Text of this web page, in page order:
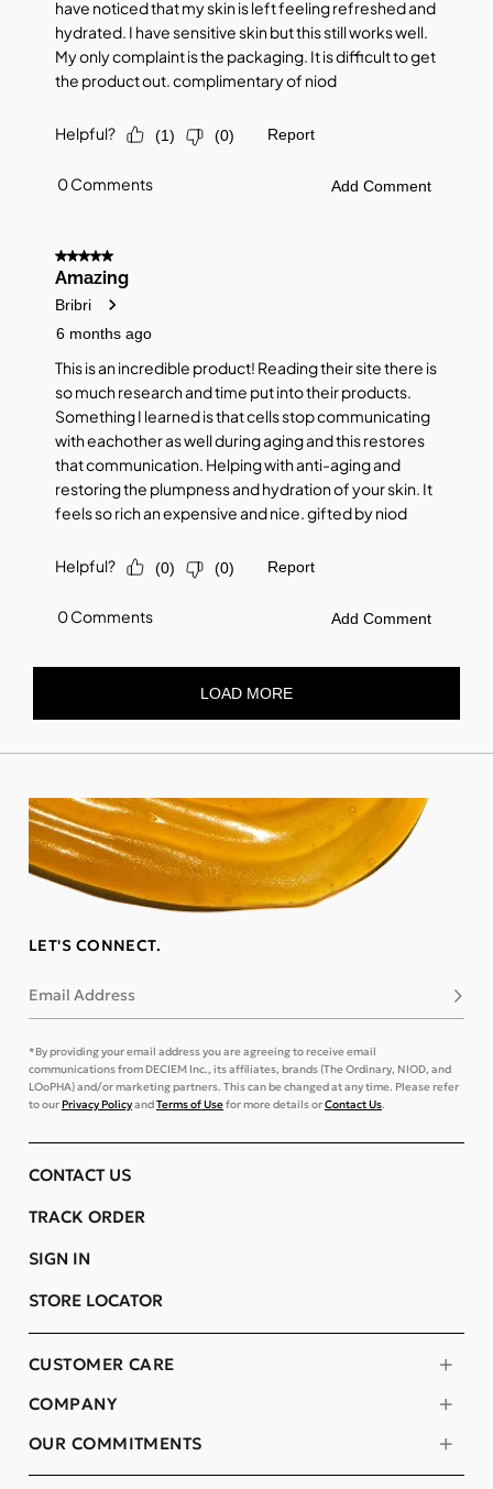
LET'S CONNECT.
Email Address
*By providing your email address you are agreeing to receive email
communications from DECIEM Inc., its affiliates, brands (The Ordinary, NIOD, and
LOoPHA) and/or marketing partners. This can be changed at any time. Please refer
to ourPrivacy PolicyandTerms of Usefor more details orContact Us.
COMPANY
OUR COMMITMENTS
CUSTOMER CARE
CONTACT US
TRACK ORDER
SIGN IN
STORE LOCATOR